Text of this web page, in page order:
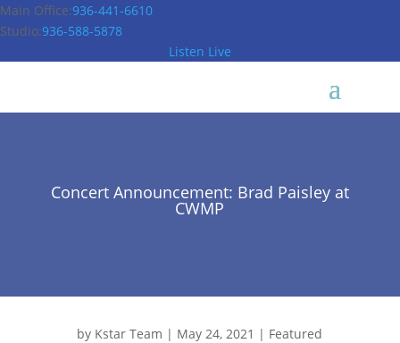
Main Office:936-441-6610
Studio:936-588-5878
Listen Live
Concert Announcement: Brad Paisley at
CWMP
by Kstar Team | May 24, 2021 | Featured